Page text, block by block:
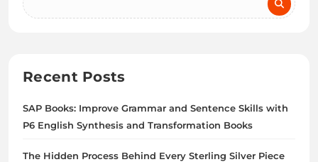
Recent Posts
SAP Books: Improve Grammar and Sentence Skills with
P6 English Synthesis and Transformation Books
The Hidden Process Behind Every Sterling Silver Piece